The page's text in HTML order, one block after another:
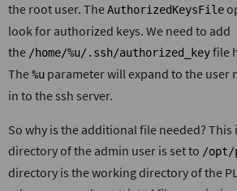
the root user. TheAuthorizedKeysFile
look for authorized keys. We need to add
the /home/%u/.ssh/authorized_keyfile
The%u parameter will expand to the user
in to the ssh server.
So why is the additional file needed? This
directory of the admin user is set to /opt/
directory is the working directory of the